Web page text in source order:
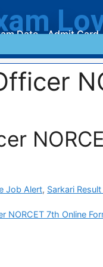
Date Admit Card
Job Alert, Sarkari
NORCET 7th Online